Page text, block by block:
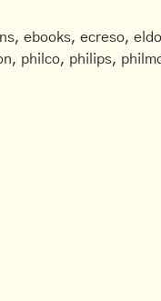
ebooks, ecreso,
philco, philips,